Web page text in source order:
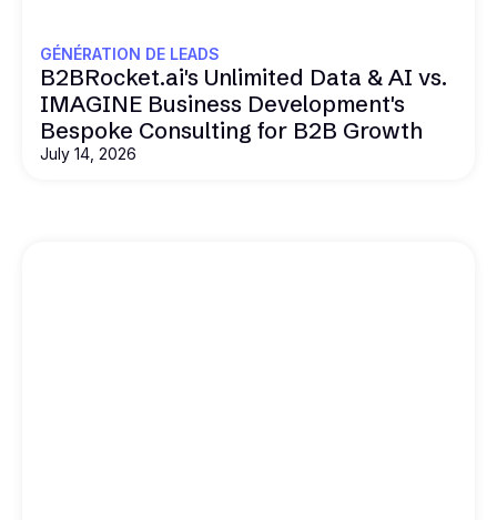
GÉNÉRATION DE LEADS
B2BRocket.ai's Unlimited Data & AI vs.
IMAGINE Business Development's
Bespoke Consulting for B2B Growth
July 14, 2026